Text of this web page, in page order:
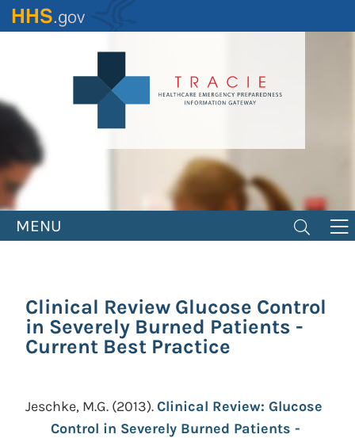
Skip
to
MENU
Clinical Review Glucose Control
in Severely Burned Patients -
Current Best Practice
Jeschke, M.G. (2013).Clinical Review: Glucose
Control in Severely Burned Patients -